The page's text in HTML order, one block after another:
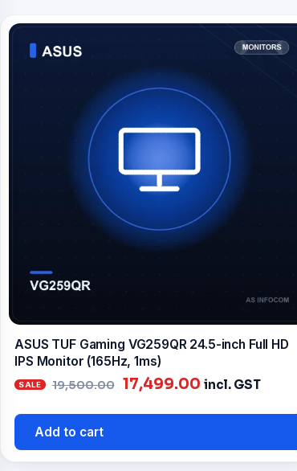
ASUS TUF Gaming VG259QR 24.5-inch Full HD
IPS Monitor (165Hz, 1ms)
19,500.00 Original
₹19,500.00.
17,499.00 Current
₹17,499.00.
incl. GST
Add to cart